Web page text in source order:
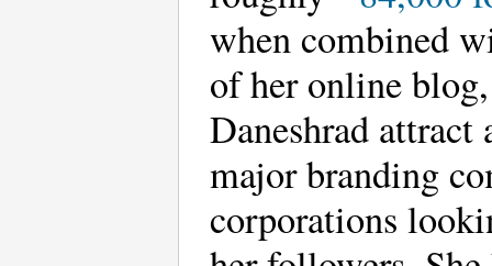
when combined
of her online
Daneshrad
major branding
corporations